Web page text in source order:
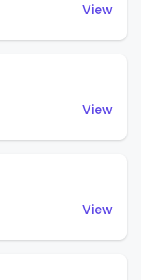
View
View
View